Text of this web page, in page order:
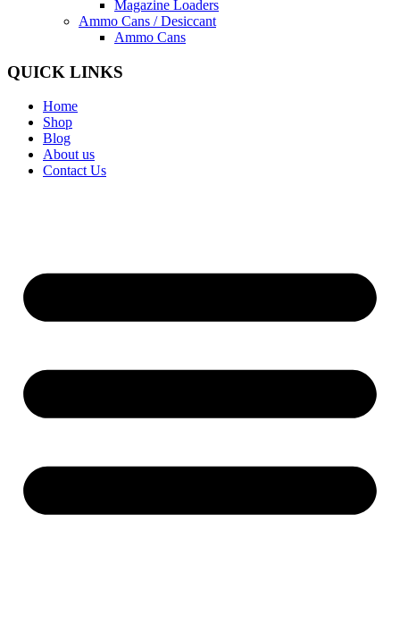
Magazine Loaders
Ammo Cans / Desiccant
Ammo Cans
QUICK LINKS
Home
Shop
Blog
About us
Contact Us